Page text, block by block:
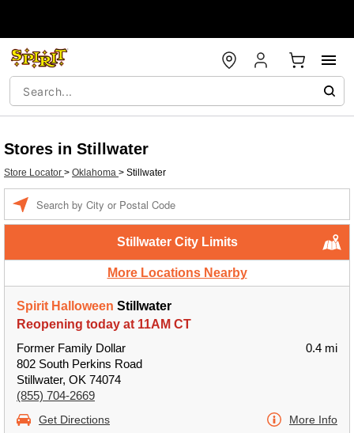
Stores in Stillwater
Store Locator > Oklahoma > Stillwater
Stillwater City Limits
More Locations Nearby
Spirit Halloween Stillwater
Reopening today at 11AM CT
Former Family Dollar
802 South Perkins Road
Stillwater, OK 74074
(855) 704-2669
0.4 mi
Get Directions More Info